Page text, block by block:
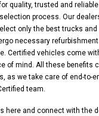
quality, trusted and reliable
process. Our
only the best trucks and
necessary
Certified vehicles come
of mind. All these benefits
as we take care of end-to-
team.
here and connect with the